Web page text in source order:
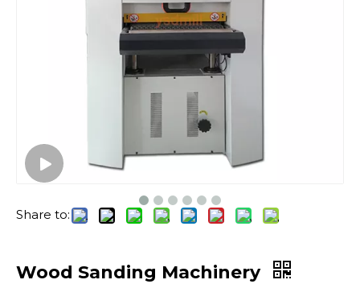
Share to:
Wood Sanding Machinery